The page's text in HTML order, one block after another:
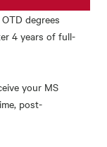
degrees
4 years of full-
your MS
post-